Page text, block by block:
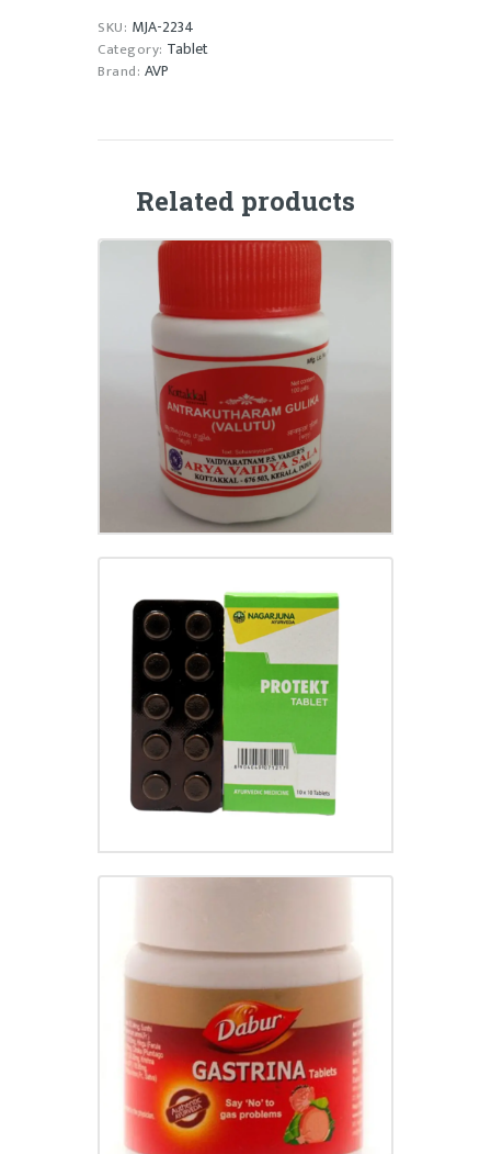
SKU: MJA-2234
Category: Tablet
Brand: AVP
Related products
ANTRAKUTHARAM GULIKA
20.00
PROTEKT TABLET
₹ 55.00
GASTRINA TABLET
₹95.00